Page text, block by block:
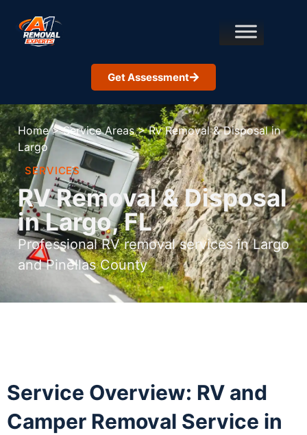
Get Assessment
Home > Service Areas > Rv Removal & Disposal in
Largo
SERVICES
RV Removal & Disposal
in Largo, FL
Professional RV removal services in Largo
and Pinellas County
Service Overview: RV and
Camper Removal Service in